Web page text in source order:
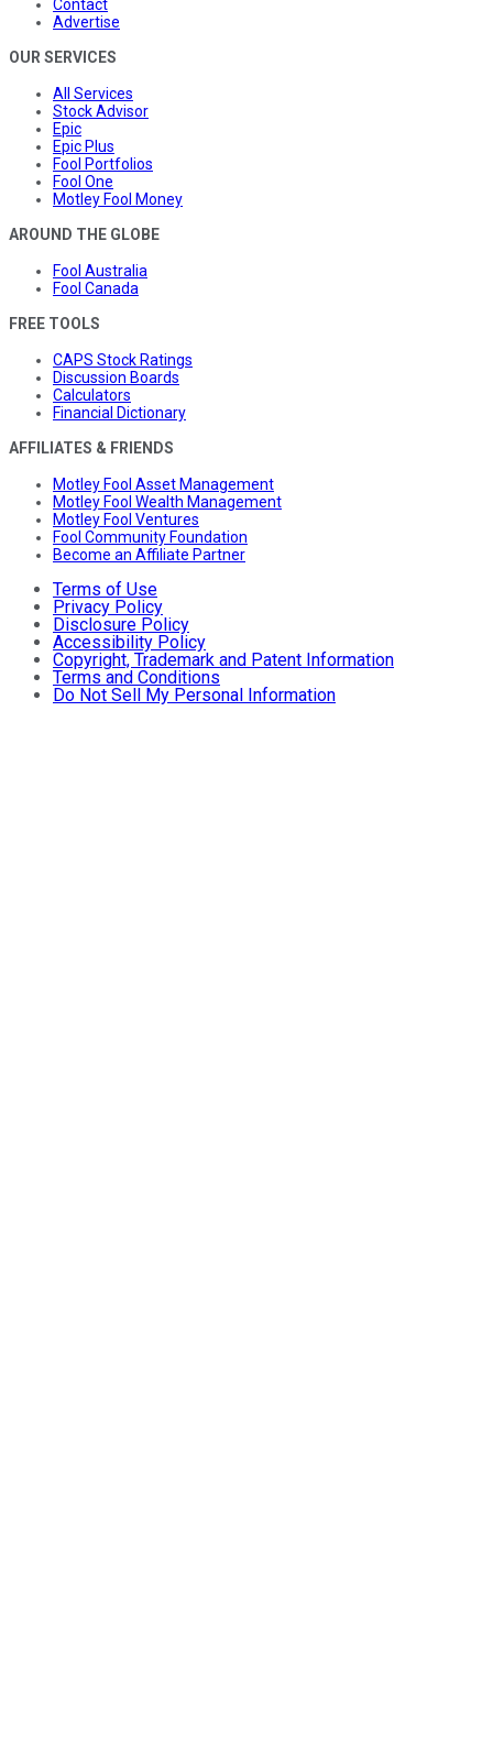
Contact
Advertise
OUR SERVICES
All Services
Stock Advisor
Epic
Epic Plus
Fool Portfolios
Fool One
Motley Fool Money
AROUND THE GLOBE
Fool Australia
Fool Canada
FREE TOOLS
CAPS Stock Ratings
Discussion Boards
Calculators
Financial Dictionary
AFFILIATES & FRIENDS
Motley Fool Asset Management
Motley Fool Wealth Management
Motley Fool Ventures
Fool Community Foundation
Become an Affiliate Partner
Terms of Use
Privacy Policy
Disclosure Policy
Accessibility Policy
Copyright, Trademark and Patent Information
Terms and Conditions
Do Not Sell My Personal Information